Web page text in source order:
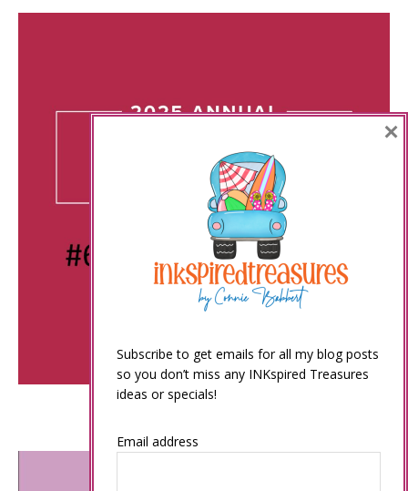
Subscribe to get emails for all my blog posts
so you don’t miss any INKspired Treasures
ideas or specials!
Email address
×